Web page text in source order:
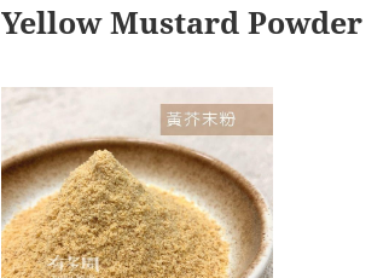
Yellow Mustard Powder